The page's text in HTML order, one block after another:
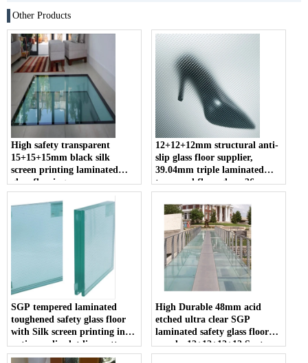
Other Products
High safety transparent
15+15+15mm black silk
screen printing laminated
glass flooring
12+12+12mm structural anti-
slip glass floor supplier,
39.04mm triple laminated
tempered floor glass, 36mm
glass floor price
SGP tempered laminated
toughened safety glass floor
with Silk screen printing ink
anti non slip dot line pattern
on the surface
High Durable 48mm acid
etched ultra clear SGP
laminated safety glass floor
panels, 12+12+12+12 Sentry
Glas Plus tempered laminated